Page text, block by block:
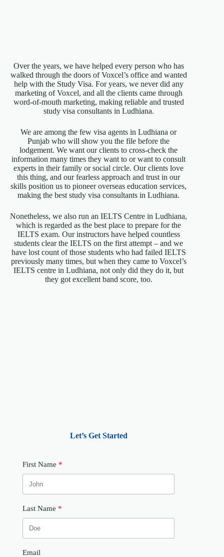
Over the years, we have helped every person who has
walked through the doors of Voxcel’s office and wanted
help with the Study Visa. For years, we never did any
marketing of Voxcel, and all the clients came through
word-of-mouth marketing, making reliable and trusted
study visa consultants in Ludhiana.
We are among the few visa agents in Ludhiana or
Punjab who will show you the file before the
lodgement. We want our clients to cross-check the
information many times they want to or want to consult
experts in their family or social circle. Our clients love
this thing, and our fearless approach and trust in our
skills position us to pioneer overseas education services,
making the best study visa consultants in Ludhiana.
Nonetheless, we also run an IELTS Centre in Ludhiana,
which is regarded as the best place to prepare for the
IELTS exam. Our instructors have helped countless
students clear the IELTS on the first attempt – and we
have lost count of those students who had failed IELTS
previously many times, but when they came to Voxcel’s
IELTS centre in Ludhiana, not only did they do it, but
they got excellent band score, too.
Let’s Get Started
First Name
Last Name
Email